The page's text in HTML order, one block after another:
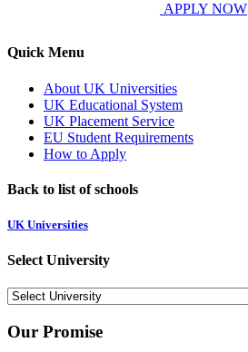
APPLY NOW
Quick Menu
About UK Universities
UK Educational System
UK Placement Service
EU Student Requirements
How to Apply
Back to list of schools
UK Universities
Select University
Our Promise